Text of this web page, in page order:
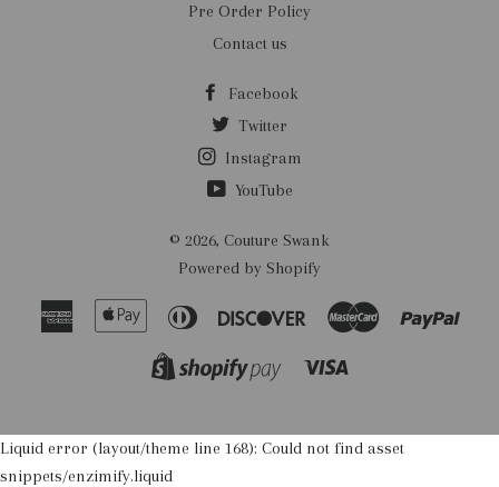
Pre Order Policy
Contact us
Facebook
Twitter
Instagram
YouTube
© 2026, Couture Swank
Powered by Shopify
American
Apple Diners
Discover Master
Shopify
Liquid error (layout/theme line 168): Could not find asset
snippets/enzimify.liquid